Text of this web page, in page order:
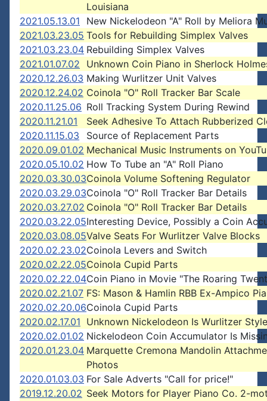
Louisiana
2021.05.13.01
New Nickelodeon "A" Roll by Meliora
2021.03.23.05 Tools for Rebuilding Simplex Valves
2021.03.23.04 Rebuilding Simplex Valves
2021.01.07.02
Unknown Coin Piano in Sherlock
2020.12.26.03 Making Wurlitzer Unit Valves
2020.12.24.02 Coinola "O" Roll Tracker Bar Scale
2020.11.25.06 Roll Tracking System During Rewind
2020.11.21.01
Seek Adhesive To Attach Rubberized
2020.11.15.03
Source of Replacement Parts
2020.09.01.02 Mechanical Music Instruments on
2020.05.10.02 How To Tube an "A" Roll Piano
2020.03.30.03Coinola Volume Softening Regulator
2020.03.29.03Coinola "O" Roll Tracker Bar Details
2020.03.27.02 Coinola "O" Roll Tracker Bar Details
2020.03.22.05Interesting Device, Possibly a Coin
2020.03.08.05Valve Seats For Wurlitzer Valve Blocks
2020.02.23.02Coinola Levers and Switch
2020.02.22.05Coinola Cupid Parts
2020.02.22.04Coin Piano in Movie "The Roaring
2020.02.21.07 FS: Mason & Hamlin RBB Ex-Ampico
2020.02.20.06Coinola Cupid Parts
2020.02.17.01 Unknown Nickelodeon Is Wurlitzer
2020.02.01.02 Nickelodeon Coin Accumulator Is
2020.01.23.04 Marquette Cremona Mandolin
Photos
2020.01.03.03 For Sale Adverts "Call for price!"
2019.12.20.02 Seek Motors for Player Piano Co. 2-